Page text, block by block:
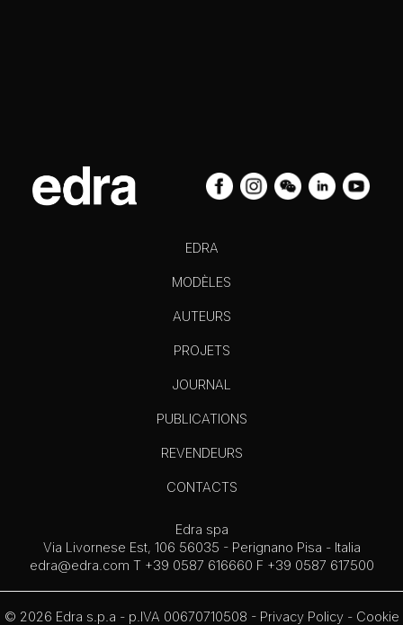
EDRA
MODÈLES
AUTEURS
PROJETS
JOURNAL
PUBLICATIONS
REVENDEURS
CONTACTS
Edra spa
Via Livornese Est, 106 56035 - Perignano Pisa - Italia
edra@edra.com T +39 0587 616660 F +39 0587 617500
© 2026 Edra s.p.a - p.IVA 00670710508 - Privacy Policy- Cookie